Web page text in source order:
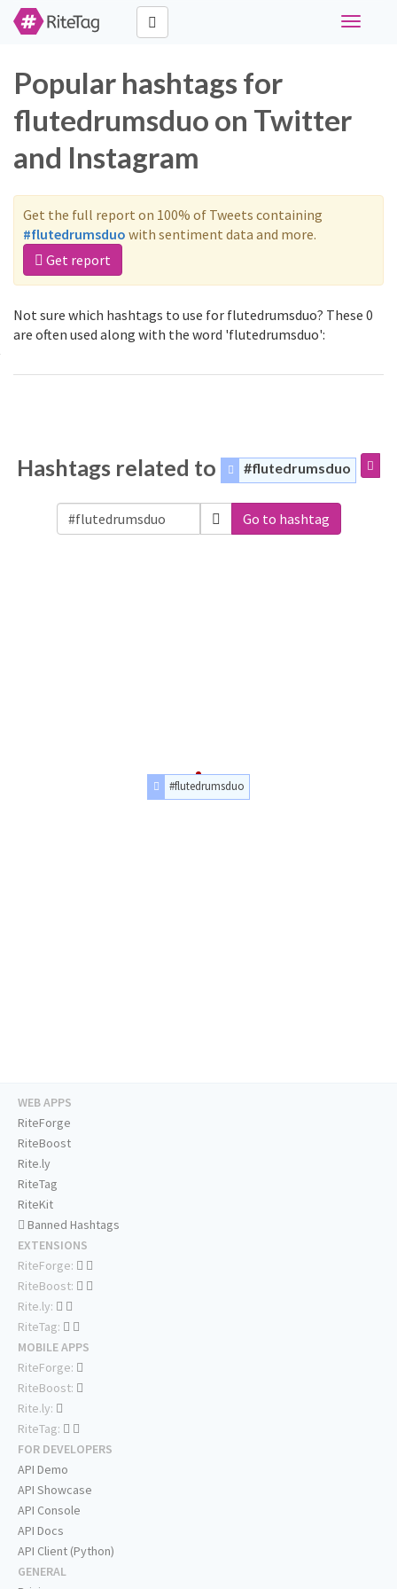
Toggle
Popular hashtags for
flutedrumsduo on Twitter
and Instagram
Get the full report on 100% of Tweets containing
#flutedrumsduo with sentiment data and more.
Get report
Not sure which hashtags to use for flutedrumsduo? These 0
are often used along with the word 'flutedrumsduo':
Hashtags related to #flutedrumsduo
Go to hashtag
#flutedrumsduo
WEB APPS
RiteForge
RiteBoost
Rite.ly
RiteTag
RiteKit
Banned Hashtags
EXTENSIONS
RiteForge:
RiteBoost:
Rite.ly:
RiteTag:
MOBILE APPS
RiteForge:
RiteBoost:
Rite.ly:
RiteTag:
FOR DEVELOPERS
API Demo
API Showcase
API Console
API Docs
API Client (Python)
GENERAL